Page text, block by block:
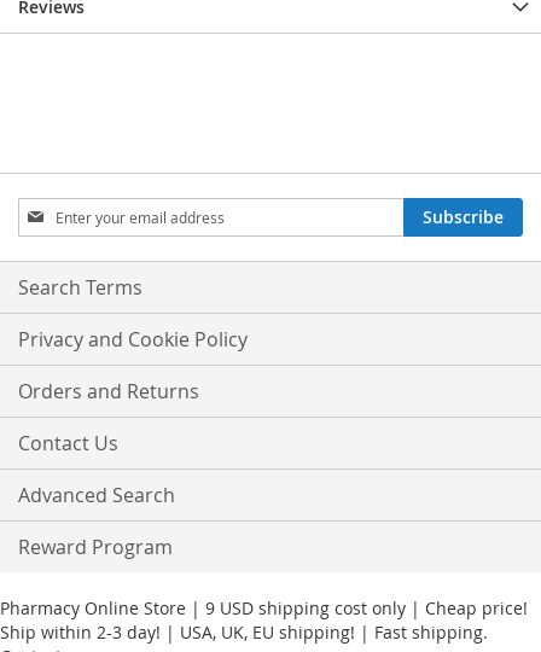
Reviews
Sign
Up
for
Our
Subscribe
Search Terms
Privacy and Cookie Policy
Orders and Returns
Contact Us
Advanced Search
Reward Program
Pharmacy Online Store | 9 USD shipping cost only | Cheap price!
Ship within 2-3 day! | USA, UK, EU shipping! | Fast shipping.